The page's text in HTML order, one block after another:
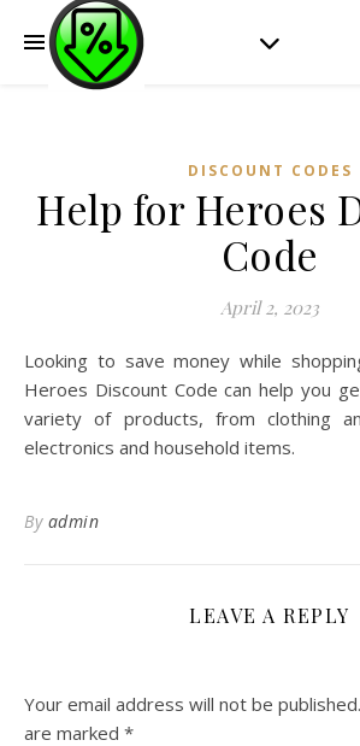
DISCOUNT CODES
Help for Heroes
Code
April 2, 2023
Looking to save money while shopping online? Help for
Heroes Discount Code can help you
variety of products, from clothing
electronics and household items.
By admin
LEAVE A REPLY
Your email address will not be published.
are marked *